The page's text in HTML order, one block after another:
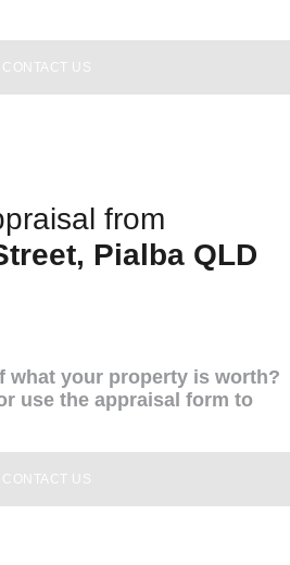
CONTACT US
from
Pialba QLD
what your property is worth?
use the appraisal form to
CONTACT US